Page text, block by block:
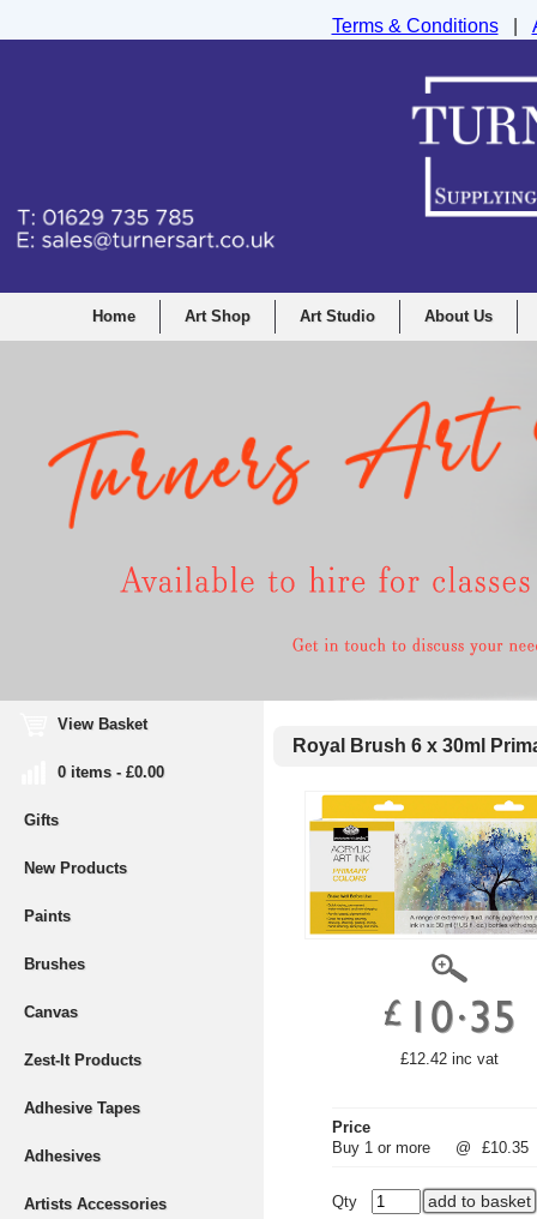
Home Art Shop Art Studio About Us
View Basket
0 items - £0.00
Gifts
New Products
Paints
Brushes
Canvas
Zest-It Products
Adhesive Tapes
Adhesives
Artists Accessories
Royal Brush 6 x 30ml
£12.42 inc vat
Price
Buy 1 or more
@ £10.35
Qty
Terms & Conditions|